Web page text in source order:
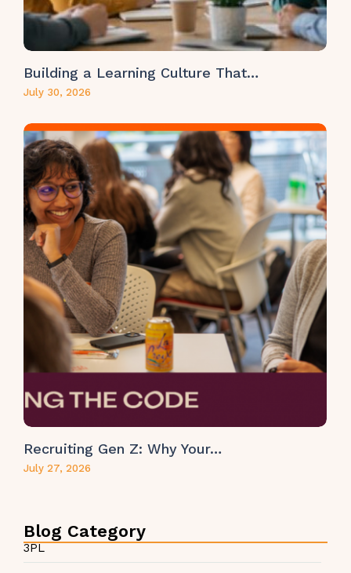
Building a Learning Culture That…
July 30, 2026
Recruiting Gen Z: Why Your…
July 27, 2026
Blog Category
3PL